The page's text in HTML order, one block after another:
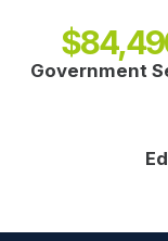
Government
$